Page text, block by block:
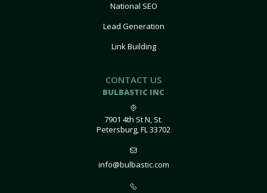
National SEO
Lead Generation
Link Building
CONTACT US
BULBASTIC INC
7901 4th St N, St.
Petersburg, FL 33702
info@bulbastic.com